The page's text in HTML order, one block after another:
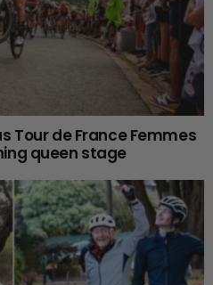
Tour de France Femmes
queen stage